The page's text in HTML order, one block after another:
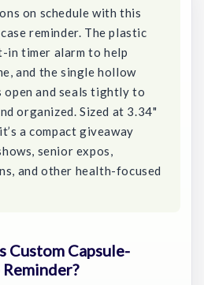
on schedule with this
reminder. The plastic
in timer alarm to help
and the single hollow
and seals tightly to
organized. Sized at 3.34"
a compact giveaway
senior expos,
and other health-focused
Custom Capsule-